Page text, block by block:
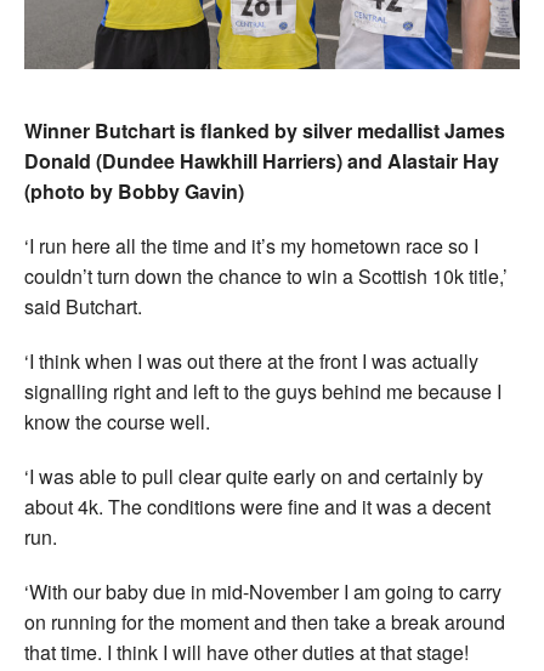
Winner Butchart is flanked by silver medallist James
Donald (Dundee Hawkhill Harriers) and Alastair Hay
(photo by Bobby Gavin)
‘I run here all the time and it’s my hometown race so I
couldn’t turn down the chance to win a Scottish 10k title,’
said Butchart.
‘I think when I was out there at the front I was actually
signalling right and left to the guys behind me because I
know the course well.
‘I was able to pull clear quite early on and certainly by
about 4k. The conditions were fine and it was a decent
run.
‘With our baby due in mid-November I am going to carry
on running for the moment and then take a break around
that time. I think I will have other duties at that stage!